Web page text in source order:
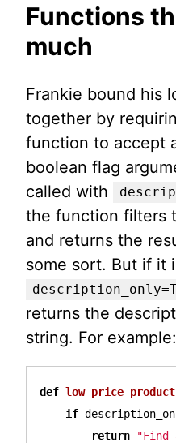
Functions
much
Frankie bound his
together by
function to accept
boolean flag
called with
the function filters
and returns the
some sort. But if it
returns the
string. For example:
def
if
return
"Find